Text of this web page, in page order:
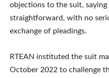
objections to the suit,
straightforward, with no
exchange of pleadings.
RTEAN instituted the suit
October 2022 to challenge